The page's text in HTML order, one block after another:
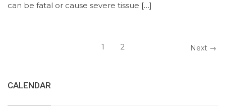
can be fatal or cause severe tissue […]
1 2 Next →
CALENDAR